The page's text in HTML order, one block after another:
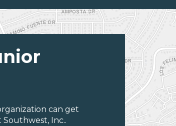
can get
Inc..